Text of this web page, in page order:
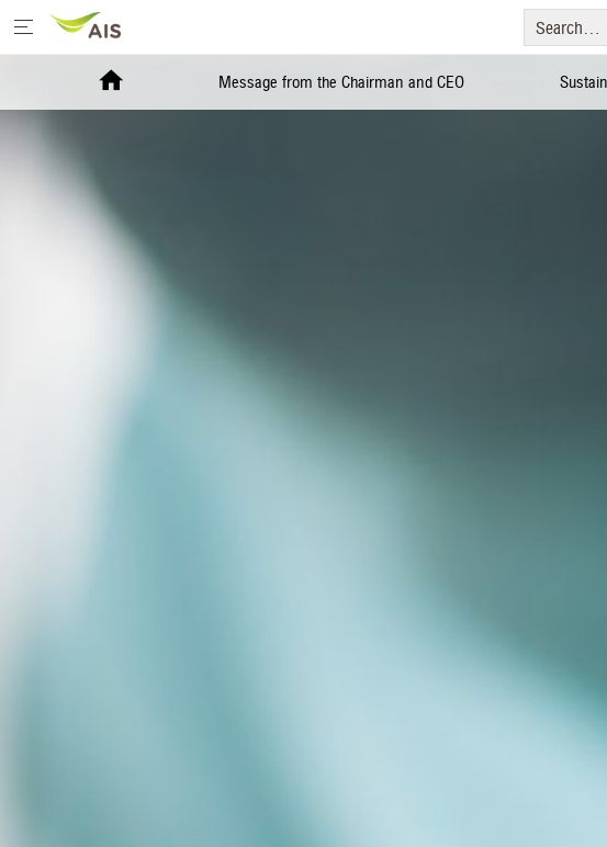
Message from the Chairman and CEO
Sustainability Priorities
Sustainability Projects
Sustainability Report
Message from the Chairman and CEO